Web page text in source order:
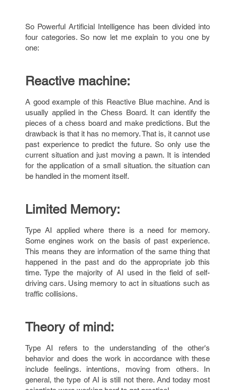
So Powerful Artificial Intelligence has been divided into
four categories. So now let me explain to you one by
one:
Reactive machine:
A good example of this Reactive Blue machine. And is
usually applied in the Chess Board. It can identify the
pieces of a chess board and make predictions. But the
drawback is that it has no memory. That is, it cannot use
past experience to predict the future. So only use the
current situation and just moving a pawn. It is intended
for the application of a small situation. the situation can
be handled in the moment itself.
Limited Memory:
Type AI applied where there is a need for memory.
Some engines work on the basis of past experience.
This means they are information of the same thing that
happened in the past and do the appropriate job this
time. Type the majority of AI used in the field of self-
driving cars. Using memory to act in situations such as
traffic collisions.
Theory of mind:
Type AI refers to the understanding of the other's
behavior and does the work in accordance with these
include feelings. intentions, moving from others. In
general, the type of AI is still not there. And today most